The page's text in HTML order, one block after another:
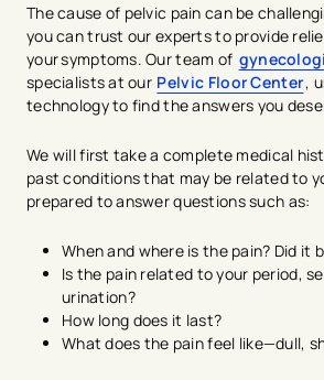
The cause of pelvic pain can be
you can trust our experts to provide
your symptoms. Our team of
specialists at our Pelvic Floor Center,
technology to find the answers you
We will first take a complete medical
past conditions that may be related to
prepared to answer questions such as:
When and where is the pain? Did it
Is the pain related to your period,
urination?
How long does it last?
What does the pain feel like—dull,